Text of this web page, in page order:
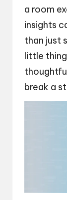
a room
insights
than just
little
break a